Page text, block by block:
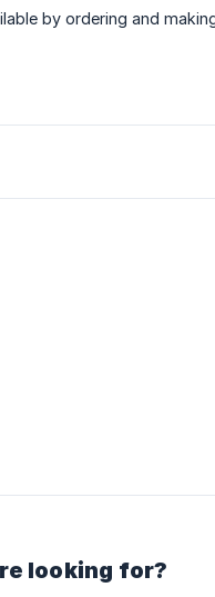
by ordering and
looking for?